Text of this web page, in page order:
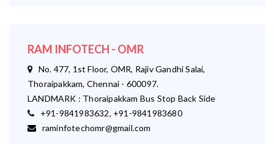
RAM INFOTECH - OMR
No. 477, 1st Floor, OMR, Rajiv Gandhi Salai,
Thoraipakkam, Chennai - 600097.
LANDMARK : Thoraipakkam Bus Stop Back Side
+91-9841983632, +91-9841983680
raminfotechomr@gmail.com